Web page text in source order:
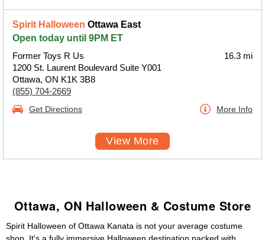
Spirit Halloween Ottawa East
Open today until 9PM ET
Former Toys R Us
1200 St. Laurent Boulevard Suite Y001
Ottawa, ON K1K 3B8
(855) 704-2669
16.3 mi
Get Directions More Info
View More
Ottawa, ON Halloween & Costume Store
Spirit Halloween of Ottawa Kanata is not your average costume